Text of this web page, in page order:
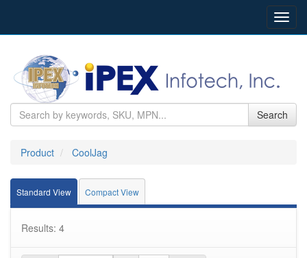
Search
Product CoolJag
Standard View Compact View
Results: 4